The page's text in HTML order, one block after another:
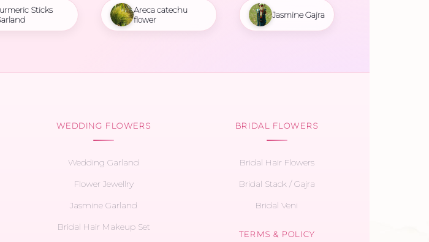
Sticks
Areca catechu
flower
Jasmine Gajra
WEDDING FLOWERS
Wedding Garland
Flower Jewellry
Jasmine Garland
Bridal Hair Makeup Set
BRIDAL FLOWERS
Bridal Hair Flowers
Bridal Stack / Gajra
Bridal Veni
TERMS & POLICY